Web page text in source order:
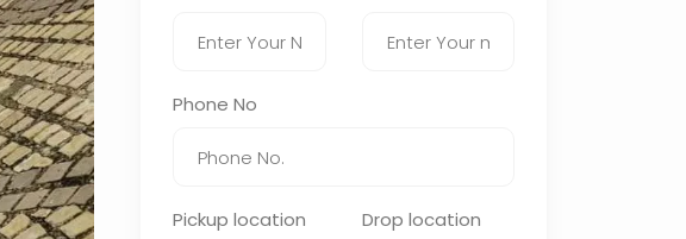
Phone No
Pickup location Drop location